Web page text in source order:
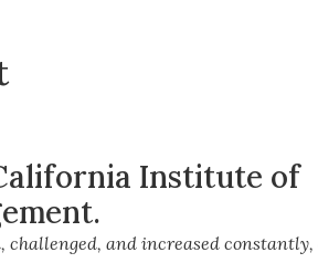
Institute of
challenged, and increased